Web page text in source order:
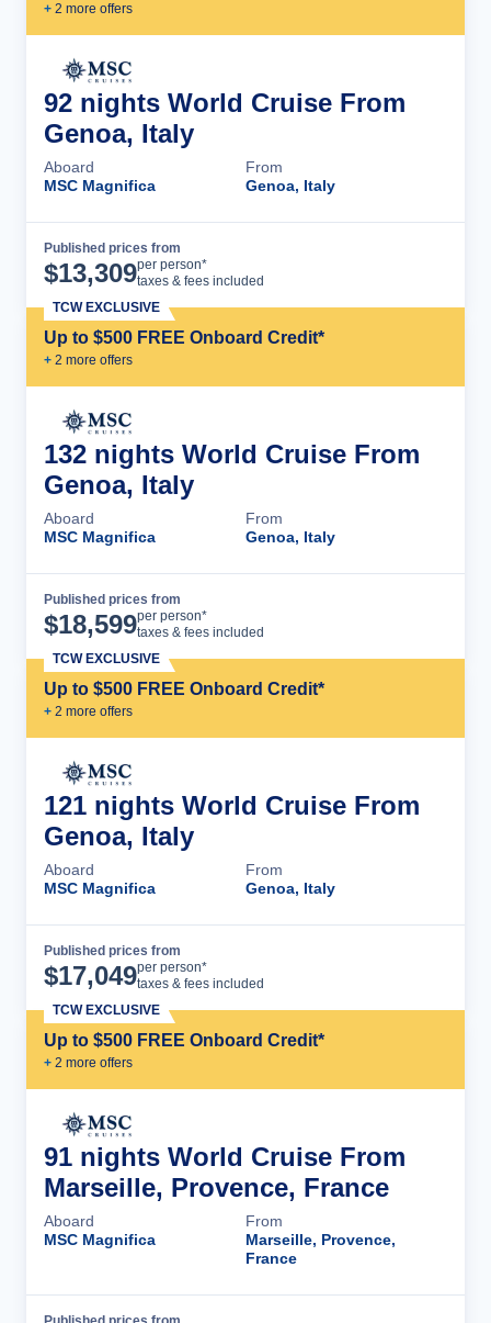
+ 2 more offers
92 nights World Cruise From
Genoa, Italy
Aboard
MSC Magnifica
From
Genoa, Italy
Published prices from
$13,309per person*
taxes & fees included
Up to $500 FREE Onboard Credit*
+ 2 more offers
TCW EXCLUSIVE
132 nights World Cruise From
Genoa, Italy
Aboard
MSC Magnifica
From
Genoa, Italy
Published prices from
$18,599per person*
taxes & fees included
Up to $500 FREE Onboard Credit*
+ 2 more offers
TCW EXCLUSIVE
121 nights World Cruise From
Genoa, Italy
Aboard
MSC Magnifica
From
Genoa, Italy
Published prices from
$17,049per person*
taxes & fees included
Up to $500 FREE Onboard Credit*
+ 2 more offers
TCW EXCLUSIVE
91 nights World Cruise From
Marseille, Provence, France
Aboard
MSC Magnifica
From
Marseille, Provence,
France